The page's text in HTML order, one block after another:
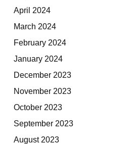
April 2024
March 2024
February 2024
January 2024
December 2023
November 2023
October 2023
September 2023
August 2023